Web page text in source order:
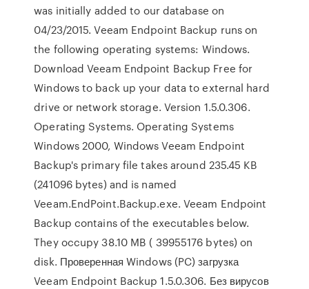
was initially added to our database on
04/23/2015. Veeam Endpoint Backup runs on
the following operating systems: Windows.
Download Veeam Endpoint Backup Free for
Windows to back up your data to external hard
drive or network storage. Version 1.5.0.306.
Operating Systems. Operating Systems
Windows 2000, Windows Veeam Endpoint
Backup's primary file takes around 235.45 KB
(241096 bytes) and is named
Veeam.EndPoint.Backup.exe. Veeam Endpoint
Backup contains of the executables below.
They occupy 38.10 MB ( 39955176 bytes) on
disk. Проверенная Windows (PC) загрузка
Veeam Endpoint Backup 1.5.0.306. Без вирусов